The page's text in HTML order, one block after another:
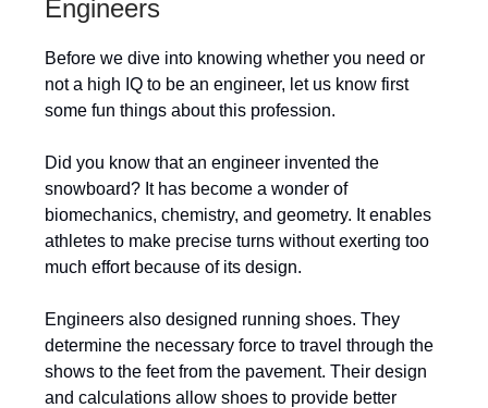
Engineers
Before we dive into knowing whether you need or
not a high IQ to be an engineer, let us know first
some fun things about this profession.
Did you know that an engineer invented the
snowboard? It has become a wonder of
biomechanics, chemistry, and geometry. It enables
athletes to make precise turns without exerting too
much effort because of its design.
Engineers also designed running shoes. They
determine the necessary force to travel through the
shows to the feet from the pavement. Their design
and calculations allow shoes to provide better